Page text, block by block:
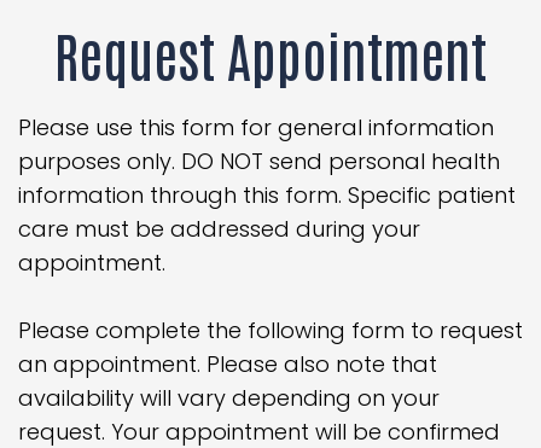
Request Appointment
Please use this form for general information
purposes only. DO NOT send personal health
information through this form. Specific patient
care must be addressed during your
appointment.
Please complete the following form to request
an appointment. Please also note that
availability will vary depending on your
request. Your appointment will be confirmed